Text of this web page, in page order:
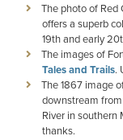
The photo of Red
offers a superb
19th and early
The images of
Tales and Trails.
The 1867 image
downstream
River in southern
thanks.